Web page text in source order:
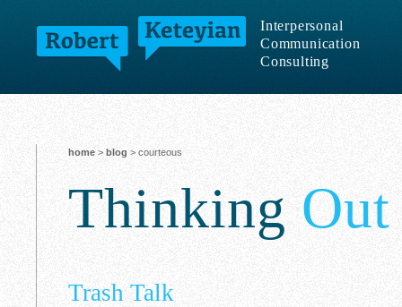
Interpersonal
Communication
Consulting
home > blog > courteous
Thinking
Trash Talk